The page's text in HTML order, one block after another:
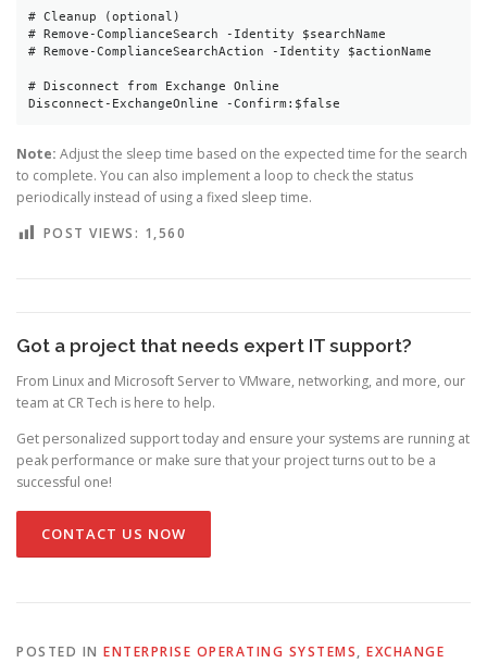
# Cleanup (optional)
# Remove-ComplianceSearch -Identity $searchName
# Remove-ComplianceSearchAction -Identity $actionName
# Disconnect from Exchange Online
Note: Adjust the sleep time based on the expected time for the search
to complete. You can also implement a loop to check the status
periodically instead of using a fixed sleep time.
POST VIEWS: 1,560
Got a project that needs expert IT support?
From Linux and Microsoft Server to VMware, networking, and more, our
team at CR Tech is here to help.
Get personalized support today and ensure your systems are running at
peak performance or make sure that your project turns out to be a
successful one!
CONTACT US NOW
POSTED IN ENTERPRISE OPERATING SYSTEMS, EXCHANGE